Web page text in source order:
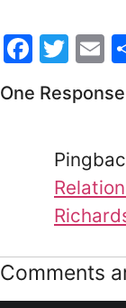
One Response
Comments